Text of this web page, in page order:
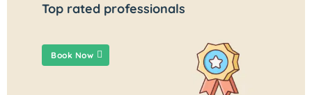
Top rated professionals
Book Now